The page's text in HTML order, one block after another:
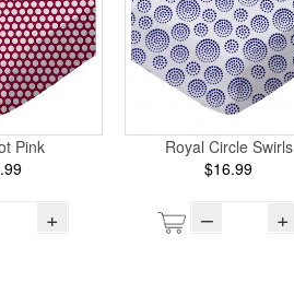
Pink
+
Royal Circle Swirls
$16.99
– +